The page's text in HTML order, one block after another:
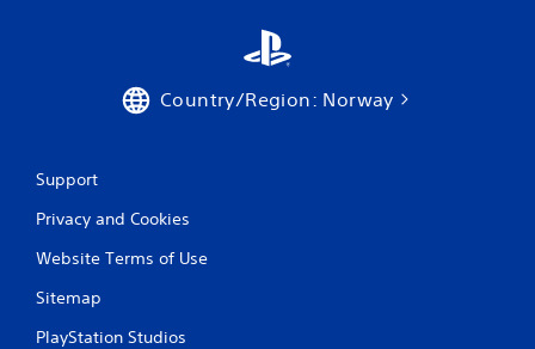
Country/Region: Norway
Support
Privacy and Cookies
Website Terms of Use
Sitemap
PlayStation Studios